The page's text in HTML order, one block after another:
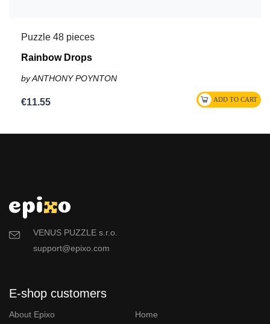
Puzzle 48 pieces
Rainbow Drops
by ANTHONY POYNTON
€11.55
VENUS PUZZLE s.r.o.
support@epixo.com
E-shop customers
About Epixo
Home